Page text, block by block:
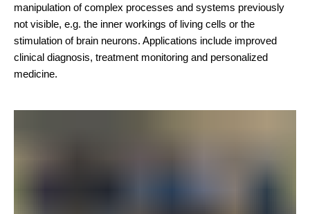
manipulation of complex processes and systems previously
not visible, e.g. the inner workings of living cells or the
stimulation of brain neurons. Applications include improved
clinical diagnosis, treatment monitoring and personalized
medicine.